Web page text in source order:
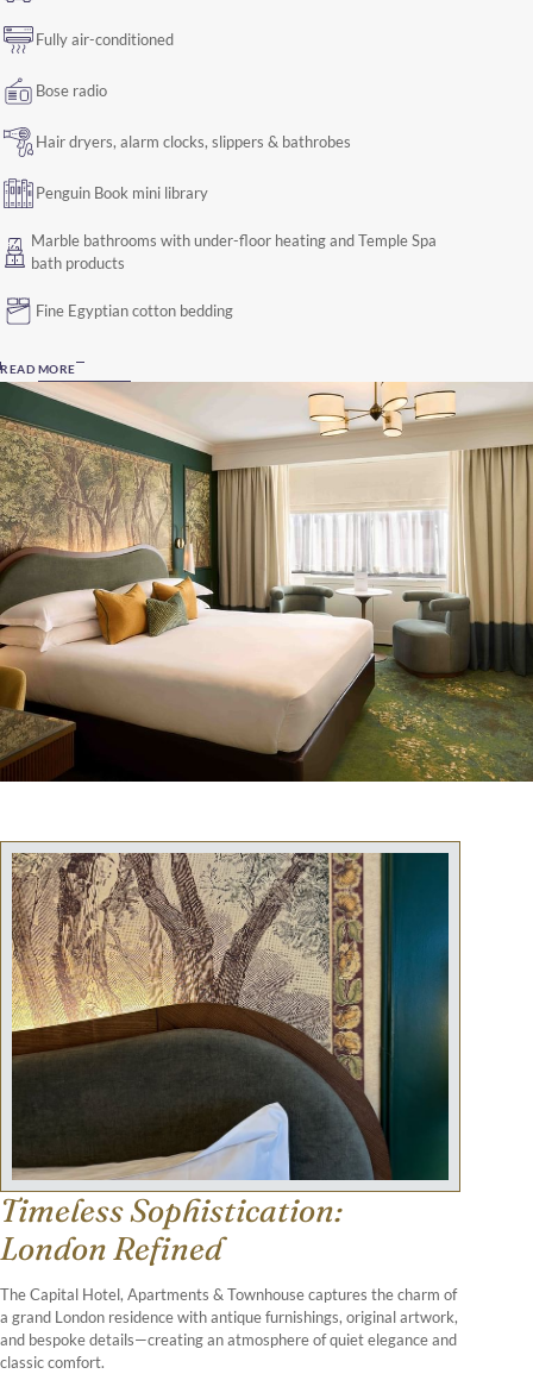
Fully air-conditioned
Bose radio
Hair dryers, alarm clocks, slippers & bathrobes
Penguin Book mini library
Marble bathrooms with under-floor heating and Temple Spa
bath products
Fine Egyptian cotton bedding
READ MORE
Timeless Sophistication:
London Refined
The Capital Hotel, Apartments & Townhouse captures the charm of
a grand London residence with antique furnishings, original artwork,
and bespoke details—creating an atmosphere of quiet elegance and
classic comfort.